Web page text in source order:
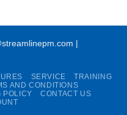
|
SERVICE
TRAINING
AND CONDITIONS
POLICY
CONTACT US